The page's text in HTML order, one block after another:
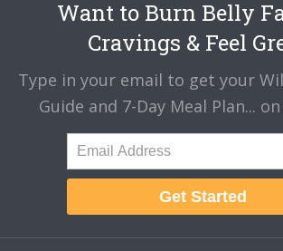
Want to Burn Belly
Cravings & Feel
Type in your email to get your
Guide and 7-Day Meal Plan...
Get Started